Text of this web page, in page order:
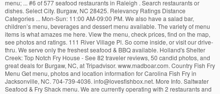
menu; ... #6 of 577 seafood restaurants in Raleigh . Search restaurants or
dishes. Select City. Burgaw, NC 28425. Relevancy Ratings Distance
Categories ... Mon-Sun: 11:00 AM-09:00 PM. We also have a salad bar,
children’s menu, beverages and dessert menu available. The variety of menu
items is what amazes me here. View the menu, check prices, find on the map,
see photos and ratings. 111 River Village Pl. So come inside, or visit our drive-
thru. We serve only the freshest seafood & BBQ available. Holland's Shelter
Creek: Top Notch Fry House - See 82 traveler reviews, 50 candid photos, and
great deals for Burgaw, NC, at Tripadvisor. www.madboar.com. Country Fish Fry
Menu Get menu, photos and location information for Carolina Fish Fry in
Jacksonville, NC. 704-739-4036. info@lovesfishbox.net. More Info. Saltwater
Seafood & Fry Shack menu. We are currently operating with 2 restaurants and